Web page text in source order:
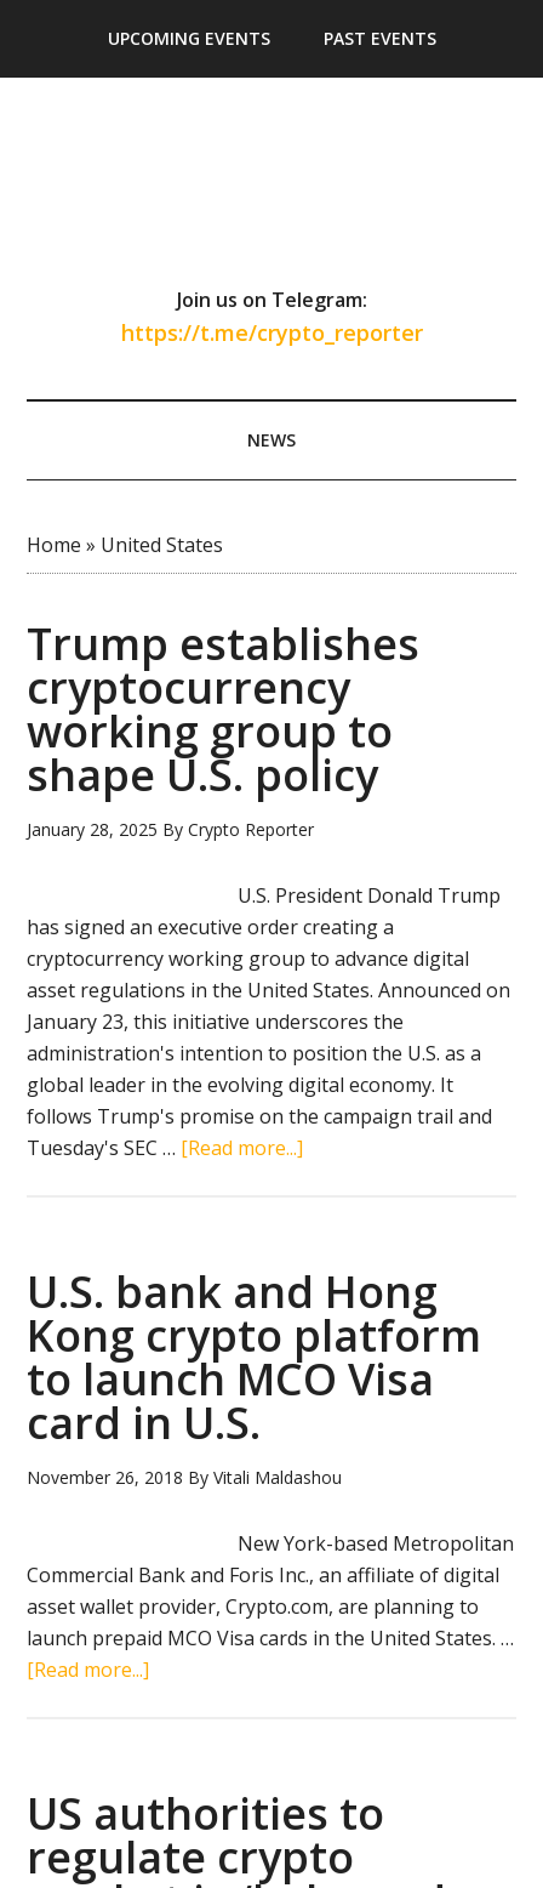
main
secondary
primary
footer
UPCOMING EVENTS PAST EVENTS
Join us on Telegram:
https://t.me/crypto_reporter
NEWS
Home » United States
Trump establishes
cryptocurrency
working group to
shape U.S. policy
January 28, 2025 ByCrypto Reporter
U.S. President Donald Trump
has signed an executive order creating a
cryptocurrency working group to advance digital
asset regulations in the United States. Announced on
January 23, this initiative underscores the
administration's intention to position the U.S. as a
global leader in the evolving digital economy. It
follows Trump's promise on the campaign trail and
Tuesday's SEC … [Read more...]
working
group
to
shape
U.S.
U.S. bank and Hong
Kong crypto platform
to launch MCO Visa
card in U.S.
November 26, 2018 ByVitali Maldashou
New York-based Metropolitan
Commercial Bank and Foris Inc., an affiliate of digital
asset wallet provider, Crypto.com, are planning to
launch prepaid MCO Visa cards in the United States. …
[Read more...]
Hong
Kong
crypto
US authorities to
regulate crypto